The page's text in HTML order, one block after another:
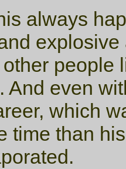
always
people
And even
which
time than